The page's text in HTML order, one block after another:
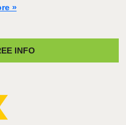
»
INFO